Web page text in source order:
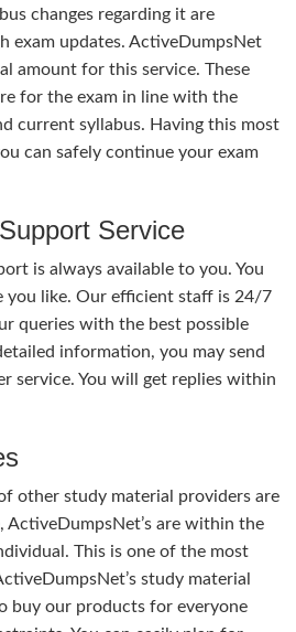
changes regarding it are
exam updates. ActiveDumpsNet
amount for this service. These
for the exam in line with the
current syllabus. Having this most
can safely continue your exam
Service
is always available to you. You
you like. Our efficient staff is 24/7
queries with the best possible
information, you may send
service. You will get replies within
other study material providers are
ActiveDumpsNet’s are within the
This is one of the most
study material
buy our products for everyone